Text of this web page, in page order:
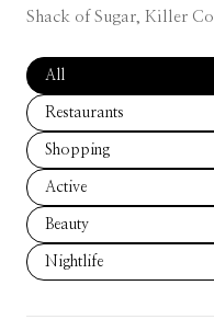
Shack of Sugar, Killer
Search businesses related
All
Search businesses related
Restaurants
Search businesses related
Shopping
Search businesses related
Active
Search businesses related
Beauty
Search businesses related
Nightlife